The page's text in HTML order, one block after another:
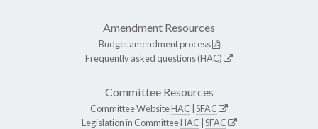
Amendment Resources
Budget amendment process
Frequently asked questions (HAC)
Committee Resources
Committee WebsiteHAC SFAC
Legislation in CommitteeHAC SFAC